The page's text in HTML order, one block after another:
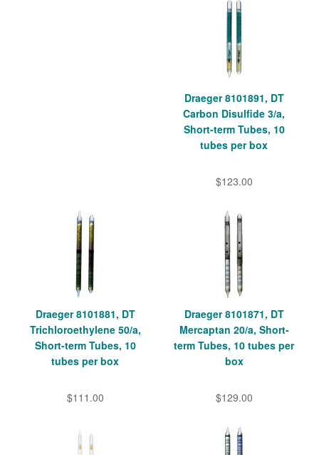
Draeger 8101891, DT
Carbon Disulfide 3/a,
Short-term Tubes, 10
tubes per box
$123.00
Draeger 8101881, DT
Trichloroethylene 50/a,
Short-term Tubes, 10
tubes per box
$111.00
Draeger 8101871, DT
Mercaptan 20/a, Short-
term Tubes, 10 tubes per
box
$129.00